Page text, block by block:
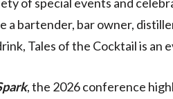
a bartender, bar owner,
Tales of the Cocktail is an
, the 2026 conference